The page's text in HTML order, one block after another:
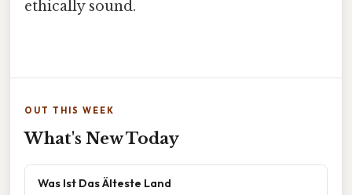
ethically sound.
OUT THIS WEEK
What's New Today
Was Ist Das Älteste Land